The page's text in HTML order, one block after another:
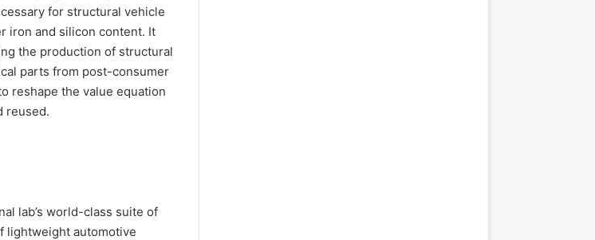
for structural vehicle
iron and silicon content. It
the production of structural
parts from post-consumer
reshape the value equation
reused.
lab’s world-class suite of
lightweight automotive